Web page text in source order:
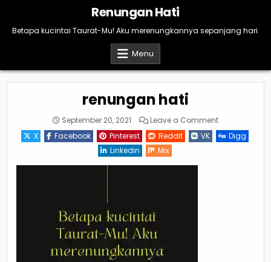
content
Renungan Hati
Betapa kucintai Taurat-Mu! Aku merenungkannya sepanjang hari.
Menu
renungan hati
September 20, 2021 Leave a Commenton
hati
X Facebook Pinterest Reddit VK
Digg
Linkedin
Mix